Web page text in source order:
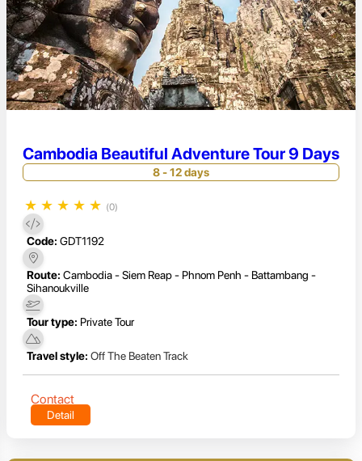
Cambodia Beautiful Adventure Tour 9 Days
8 - 12 days
★ ★ ★ ★ ★ (0)
Code: GDT1192
Route: Cambodia - Siem Reap - Phnom Penh - Battambang -
Sihanoukville
Tour type: Private Tour
Travel style: Off The Beaten Track
Contact
Detail